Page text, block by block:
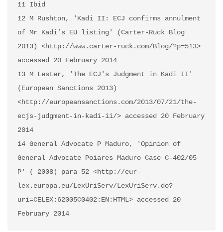
11 Ibid
12 M Rushton, 'Kadi II: ECJ confirms annulment
of Mr Kadi’s EU listing' (Carter-Ruck Blog
2013) <http://www.carter-ruck.com/Blog/?p=513>
accessed 20 February 2014
13 M Lester, 'The ECJ's Judgment in Kadi II'
(European Sanctions 2013)
<http://europeansanctions.com/2013/07/21/the-
ecjs-judgment-in-kadi-ii/> accessed 20 February
2014
14 General Advocate P Maduro, 'Opinion of
General Advocate Poiares Maduro Case C-402/05
P' ( 2008) para 52 <http://eur-
lex.europa.eu/LexUriServ/LexUriServ.do?
uri=CELEX:62005C0402:EN:HTML> accessed 20
February 2014